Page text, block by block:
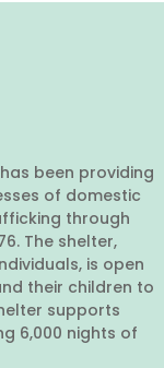
been providing
of domestic
through
The shelter,
is open
their children to
supports
6,000 nights of